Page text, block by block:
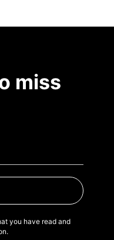
miss
you have read and